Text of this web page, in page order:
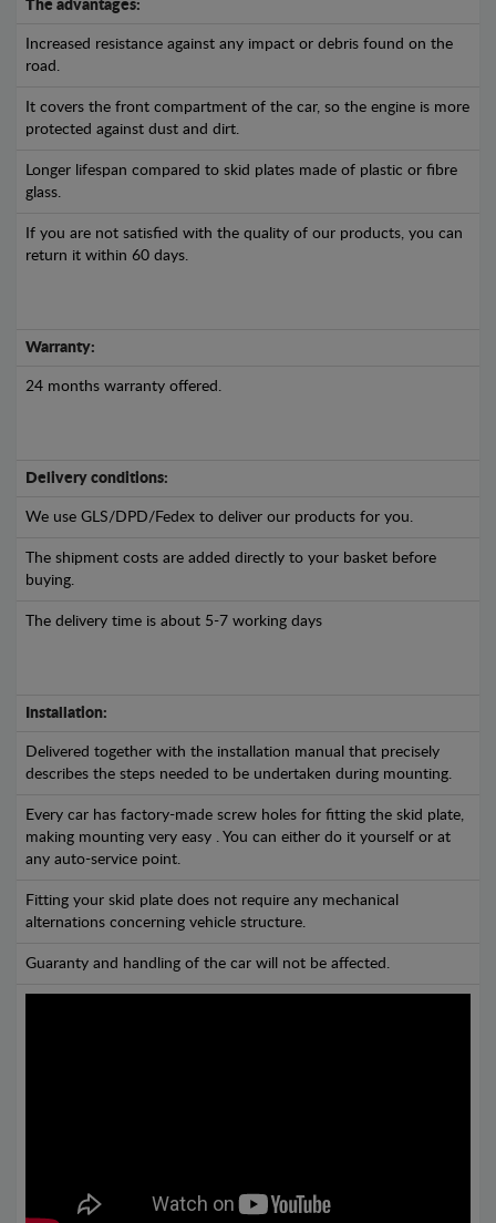
The advantages:
Increased resistance against any impact or debris found on the
road.
It covers the front compartment of the car, so the engine is more
protected against dust and dirt.
Longer lifespan compared to skid plates made of plastic or fibre
glass.
If you are not satisfied with the quality of our products, you can
return it within 60 days.
Warranty:
24 months warranty offered.
Delivery conditions:
We use GLS/DPD/Fedex to deliver our products for you.
The shipment costs are added directly to your basket before
buying.
The delivery time is about 5-7 working days
Installation:
Delivered together with the installation manual that precisely
describes the steps needed to be undertaken during mounting.
Every car has factory-made screw holes for fitting the skid plate,
making mounting very easy . You can either do it yourself or at
any auto-service point.
Fitting your skid plate does not require any mechanical
alternations concerning vehicle structure.
Guaranty and handling of the car will not be affected.